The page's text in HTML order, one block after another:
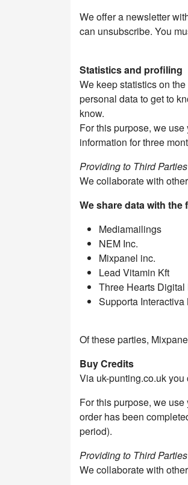
We offer a newsletter
can unsubscribe. You
Statistics and profiling
We keep statistics on
personal data to get to
know.
For this purpose, we
information for three
Providing to Third Parties
We collaborate with
We share data with
Mediamailings
NEM Inc.
Mixpanel inc.
Lead Vitamin Kft
Three Hearts Digital
Supporta Interactiva
Of these parties,
Buy Credits
Via uk-punting.co.uk
For this purpose, we
order has been
period).
Providing to Third Parties
We collaborate with